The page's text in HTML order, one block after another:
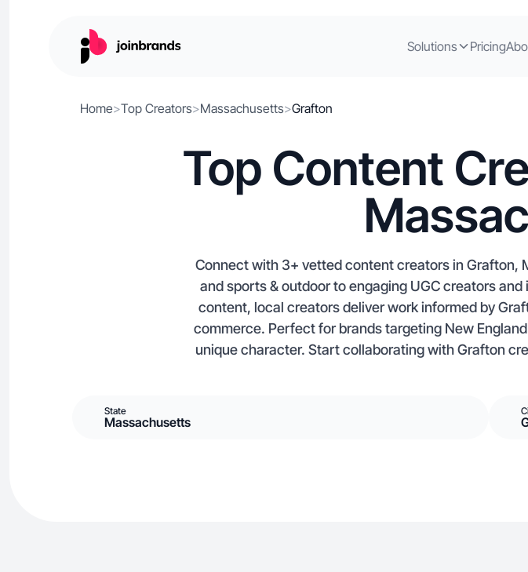
Solutions Pricing
Home>Top Creators>Massachusetts>Grafton
Top Content
Connect with 3+ vetted content creators in Grafton,
and sports & outdoor to engaging UGC creators
content, local creators deliver work informed by
commerce. Perfect for brands targeting New
unique character. Start collaborating with Grafton
State
Massachusetts